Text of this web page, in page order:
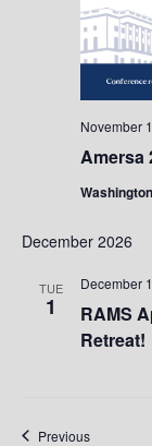
Amersa
November
December 2026
TUE
1
RAMS
Retreat!
December 1
PreviousEvents